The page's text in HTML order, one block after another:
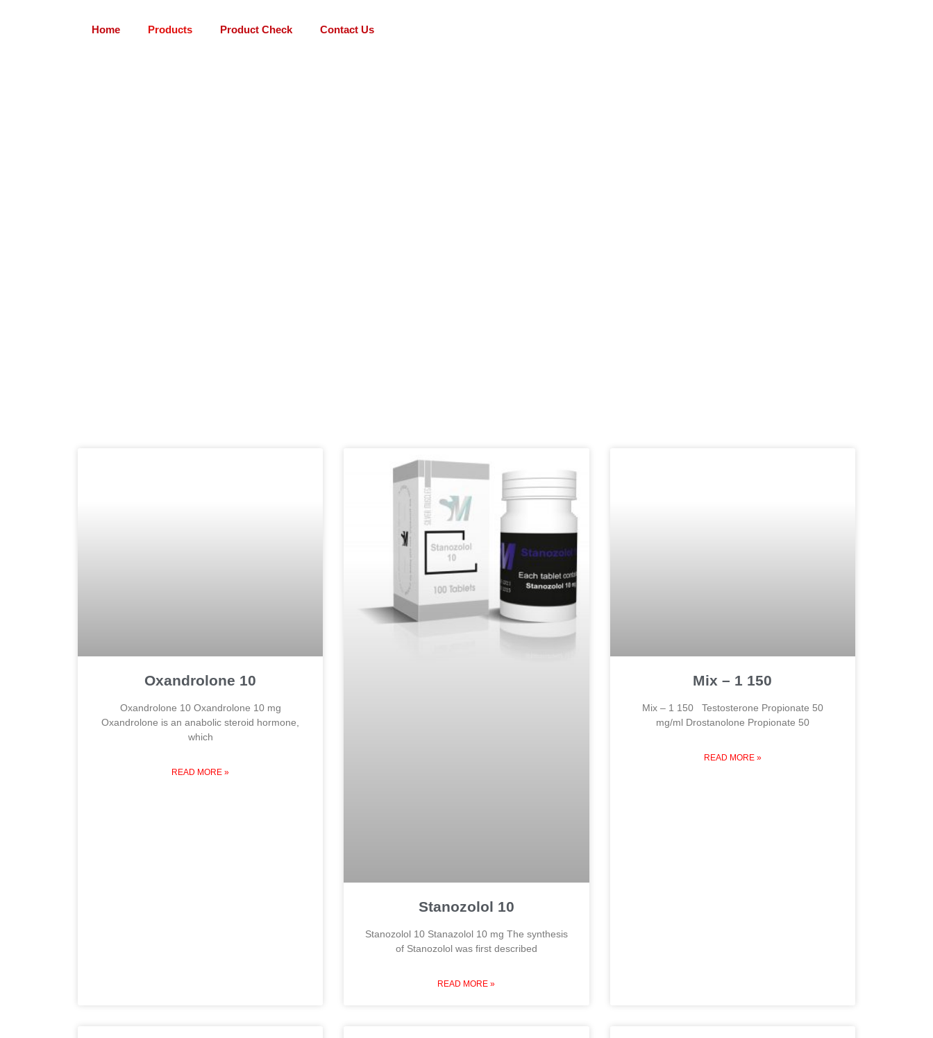
Home Products Product Check Contact Us
Oxandrolone 10
Oxandrolone 10 Oxandrolone 10 mg
Oxandrolone is an anabolic steroid hormone,
which
READ MORE »
Stanozolol 10
Stanozolol 10 Stanazolol 10 mg The synthesis
of Stanozolol was first described
READ MORE »
Mix – 1 150
Mix – 1 150 Testosterone Propionate 50
mg/ml Drostanolone Propionate 50
READ MORE »